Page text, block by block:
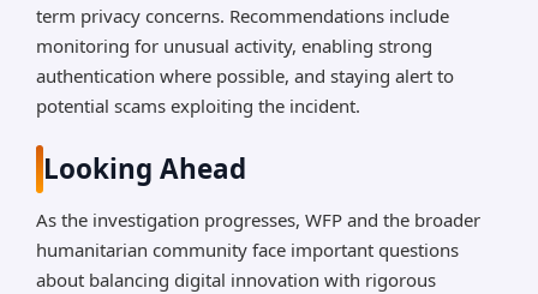
term privacy concerns. Recommendations include
monitoring for unusual activity, enabling strong
authentication where possible, and staying alert to
potential scams exploiting the incident.
Looking Ahead
As the investigation progresses, WFP and the broader
humanitarian community face important questions
about balancing digital innovation with rigorous